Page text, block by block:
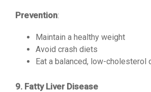
Prevention:
Maintain a healthy weight
Avoid crash diets
Eat a balanced, low-cholesterol
9. Fatty Liver Disease